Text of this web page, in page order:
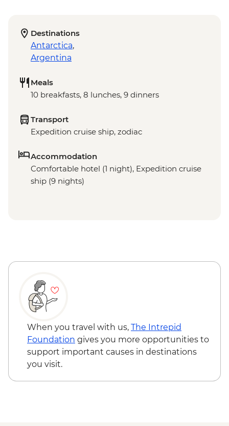
Destinations
Antarctica,
Argentina
Meals
10 breakfasts, 8 lunches, 9 dinners
Transport
Expedition cruise ship, zodiac
Accommodation
Comfortable hotel (1 night), Expedition cruise
ship (9 nights)
When you travel with us, The Intrepid
Foundation gives you more opportunities to
support important causes in destinations
you visit.